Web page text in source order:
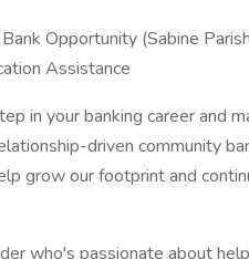
Opportunity (Sabine
Assistance
in your banking career and
driven community
grow our footprint and
who's passionate about